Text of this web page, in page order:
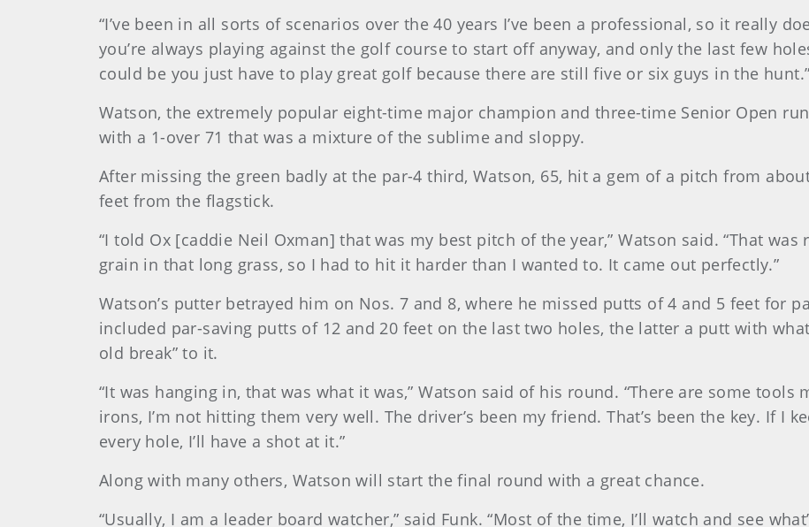
“I’ve been in all sorts of scenarios over the 40 years I’ve been a professional, so it really
you’re always playing against the golf course to start off anyway, and only the last few
could be you just have to play great golf because there are still five or six guys in the hunt.”
Watson, the extremely popular eight-time major champion and three-time Senior Open
with a 1-over 71 that was a mixture of the sublime and sloppy.
After missing the green badly at the par-4 third, Watson, 65, hit a gem of a pitch from
feet from the flagstick.
“I told Ox [caddie Neil Oxman] that was my best pitch of the year,” Watson said. “That
grain in that long grass, so I had to hit it harder than I wanted to. It came out perfectly.”
Watson’s putter betrayed him on Nos. 7 and 8, where he missed putts of 4 and 5 feet for
included par-saving putts of 12 and 20 feet on the last two holes, the latter a putt with
old break” to it.
“It was hanging in, that was what it was,” Watson said of his round. “There are some
irons, I’m not hitting them very well. The driver’s been my friend. That’s been the key. If I
every hole, I’ll have a shot at it.”
Along with many others, Watson will start the final round with a great chance.
“Usually, I am a leader board watcher,” said Funk. “Most of the time, I’ll watch and see